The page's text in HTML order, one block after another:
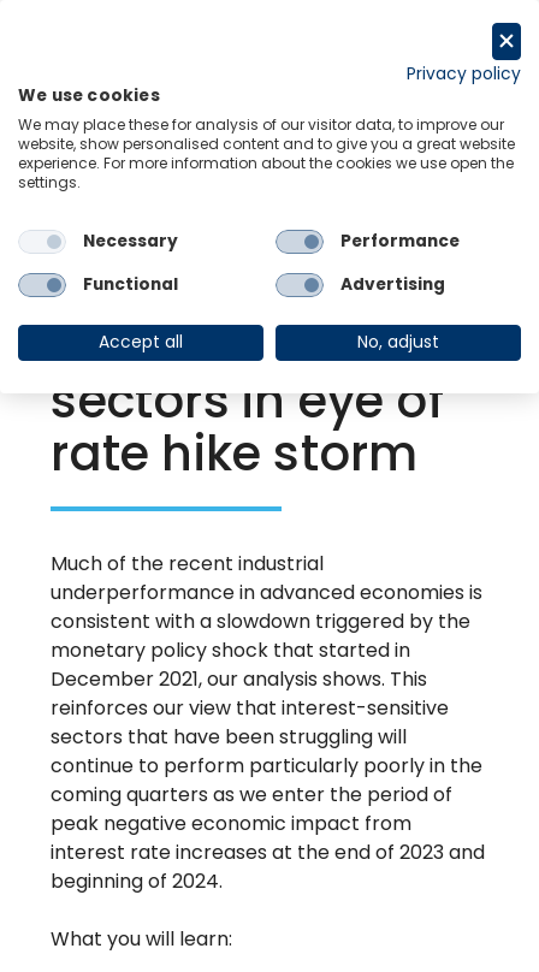
Back to Resource Hub
Research Briefing | Nov 22, 2023
Turbulence for
interest-sensitive
sectors in eye of
rate hike storm
Much of the recent industrial
underperformance in advanced economies is
consistent with a slowdown triggered by the
monetary policy shock that started in
December 2021, our analysis shows. This
reinforces our view that interest-sensitive
sectors that have been struggling will
continue to perform particularly poorly in the
coming quarters as we enter the period of
peak negative economic impact from
interest rate increases at the end of 2023 and
beginning of 2024.
What you will learn:
Privacy policy
We use cookies
We may place these for analysis of our visitor data, to improve our
website, show personalised content and to give you a great website
experience. For more information about the cookies we use open the
settings.
Necessary
Performance
Functional
Advertising
Accept all No, adjust